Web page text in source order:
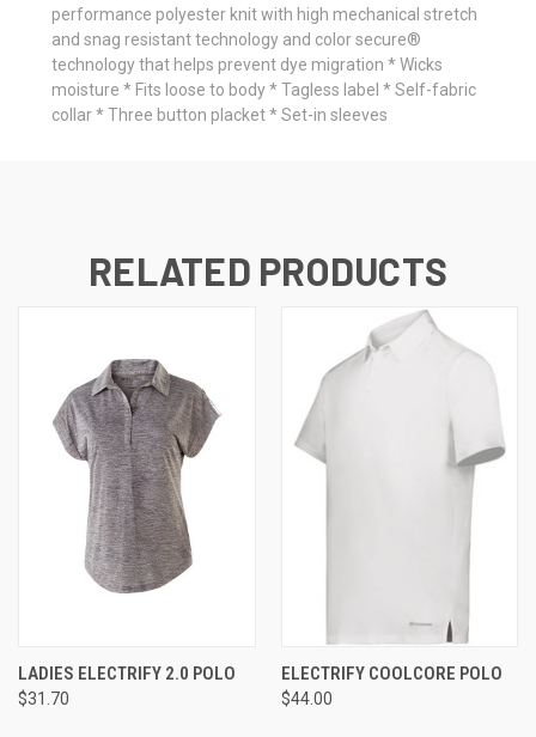
performance polyester knit with high mechanical stretch
and snag resistant technology and color secure®
technology that helps prevent dye migration * Wicks
moisture * Fits loose to body * Tagless label * Self-fabric
collar * Three button placket * Set-in sleeves
RELATED PRODUCTS
LADIES ELECTRIFY 2.0 POLO
$31.70
ELECTRIFY COOLCORE POLO
$44.00